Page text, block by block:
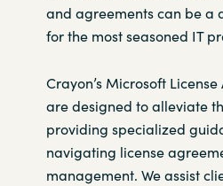
and agreements can be a
for the most seasoned IT
Crayon’s Microsoft
are designed to alleviate
providing specialized
navigating license
management. We assist